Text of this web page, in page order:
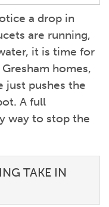
a drop in
are running,
it is time for
homes,
just pushes the
A full
way to stop the
TAKE IN